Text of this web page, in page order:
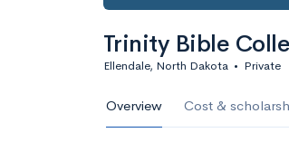
Trinity Bible
Ellendale, North Dakota • Private
Overview Cost &